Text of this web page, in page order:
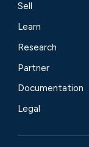
Sell
Learn
Research
Partner
Documentation
Legal